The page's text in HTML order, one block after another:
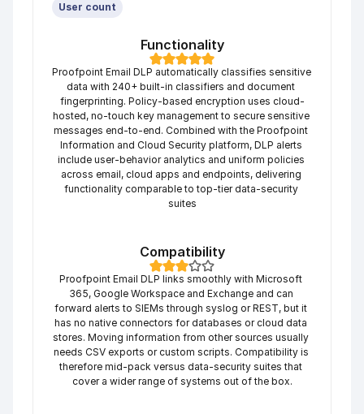
User count
Functionality
Proofpoint Email DLP automatically classifies sensitive
data with 240+ built-in classifiers and document
fingerprinting. Policy-based encryption uses cloud-
hosted, no-touch key management to secure sensitive
messages end-to-end. Combined with the Proofpoint
Information and Cloud Security platform, DLP alerts
include user-behavior analytics and uniform policies
across email, cloud apps and endpoints, delivering
functionality comparable to top-tier data-security
suites
Compatibility
Proofpoint Email DLP links smoothly with Microsoft
365, Google Workspace and Exchange and can
forward alerts to SIEMs through syslog or REST, but it
has no native connectors for databases or cloud data
stores. Moving information from other sources usually
needs CSV exports or custom scripts. Compatibility is
therefore mid-pack versus data-security suites that
cover a wider range of systems out of the box.